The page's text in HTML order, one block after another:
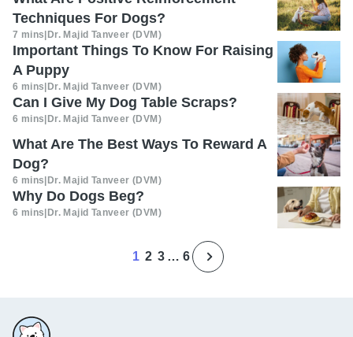
Techniques For Dogs?
7 mins|Dr. Majid Tanveer (DVM)
Important Things To Know For Raising
A Puppy
6 mins|Dr. Majid Tanveer (DVM)
Can I Give My Dog Table Scraps?
6 mins|Dr. Majid Tanveer (DVM)
What Are The Best Ways To Reward A
Dog?
6 mins|Dr. Majid Tanveer (DVM)
Why Do Dogs Beg?
6 mins|Dr. Majid Tanveer (DVM)
1 2 3 … 6